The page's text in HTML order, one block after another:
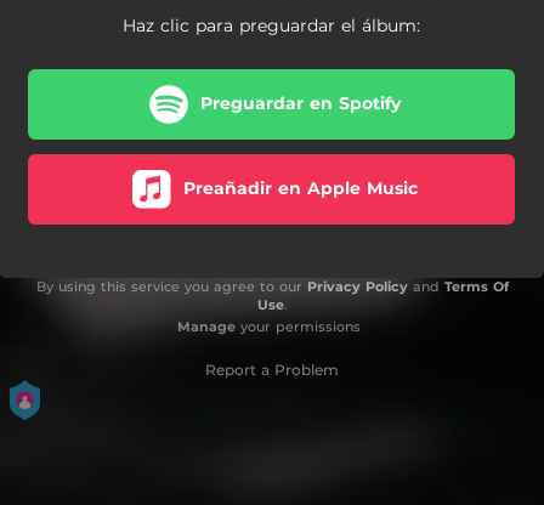
Haz clic para preguardar el álbum:
Preguardar en Spotify
Preañadir en Apple Music
By using this service you agree to our Privacy Policyand Terms Of
Use.
Manageyour permissions
Report a Problem